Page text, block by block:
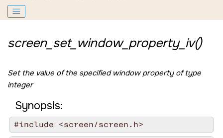
screen_set_window_property_iv()
Set the value of the specified window property of type
integer
Synopsis:
#include <screen/screen.h>